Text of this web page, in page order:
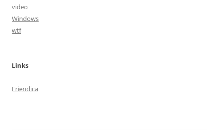
video
Windows
wtf
Links
Friendica